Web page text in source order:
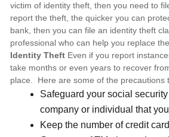
victim of identity theft, then you need to
report the theft, the quicker you can
bank, then you can file an identity theft
professional who can help you replace
Identity Theft Even if you report
take months or even years to recover
place. Here are some of the precautions
Safeguard your social
company or individual that
Keep the number of credit